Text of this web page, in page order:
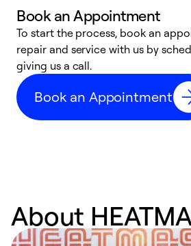
Book an Appointment
To start the process, book an
repair and service with us by
giving us a call.
Book an Appointment
About